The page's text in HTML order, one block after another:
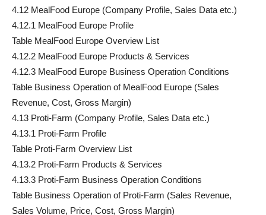
4.12 MealFood Europe (Company Profile, Sales Data etc.)
4.12.1 MealFood Europe Profile
Table MealFood Europe Overview List
4.12.2 MealFood Europe Products & Services
4.12.3 MealFood Europe Business Operation Conditions
Table Business Operation of MealFood Europe (Sales
Revenue, Cost, Gross Margin)
4.13 Proti-Farm (Company Profile, Sales Data etc.)
4.13.1 Proti-Farm Profile
Table Proti-Farm Overview List
4.13.2 Proti-Farm Products & Services
4.13.3 Proti-Farm Business Operation Conditions
Table Business Operation of Proti-Farm (Sales Revenue,
Sales Volume, Price, Cost, Gross Margin)